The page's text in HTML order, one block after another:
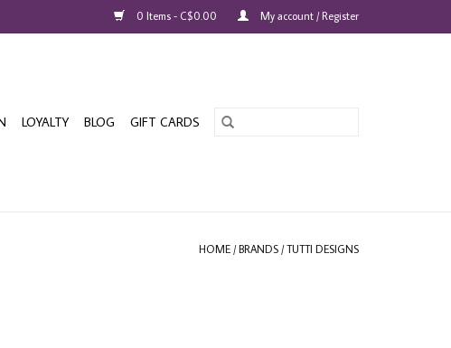
0 Items - C$0.00 My account / Register
LOYALTY BLOG GIFT CARDS
HOME /BRANDS /TUTTI DESIGNS